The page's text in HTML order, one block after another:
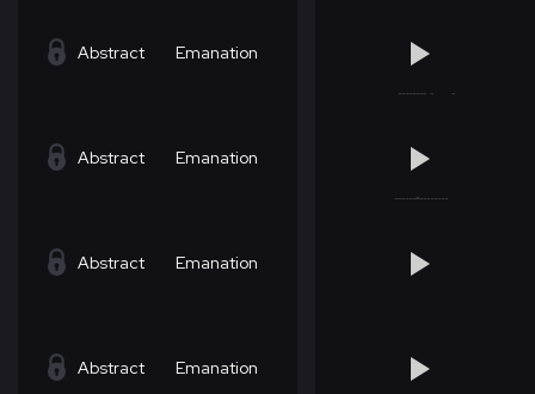
Abstract Emanation
Abstract Emanation
Abstract Emanation
Abstract Emanation